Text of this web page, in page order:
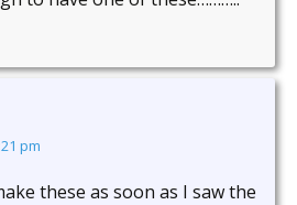
pm
these as soon as I saw the